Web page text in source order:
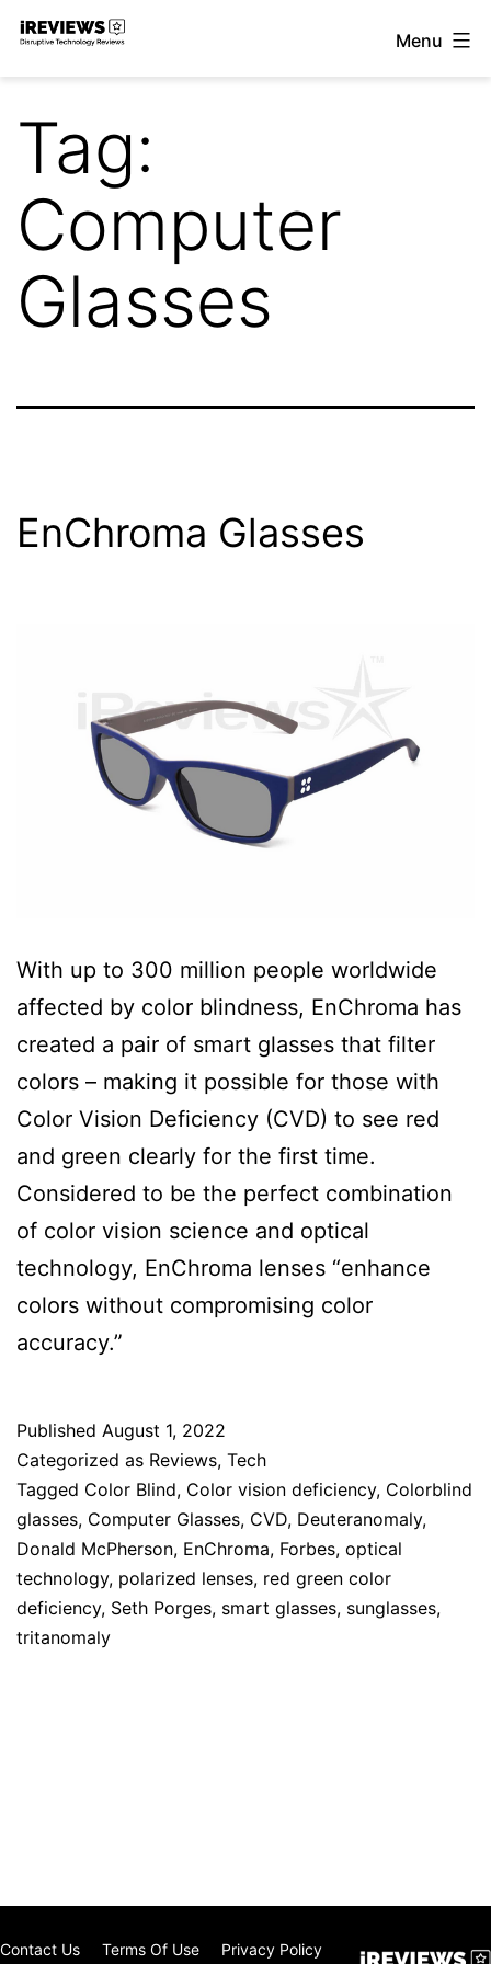
Skip
Menu
Tag:
Computer
Glasses
EnChroma Glasses
With up to 300 million people worldwide
affected by color blindness, EnChroma has
created a pair of smart glasses that filter
colors – making it possible for those with
Color Vision Deficiency (CVD) to see red
and green clearly for the first time.
Considered to be the perfect combination
of color vision science and optical
technology, EnChroma lenses “enhance
colors without compromising color
accuracy.”
Published August 1, 2022
Categorized as Reviews, Tech
Tagged Color Blind, Color vision deficiency, Colorblind
glasses, Computer Glasses, CVD, Deuteranomaly,
Donald McPherson, EnChroma, Forbes, optical
technology, polarized lenses, red green color
deficiency, Seth Porges, smart glasses, sunglasses,
tritanomaly
Contact Us Terms Of Use Privacy Policy